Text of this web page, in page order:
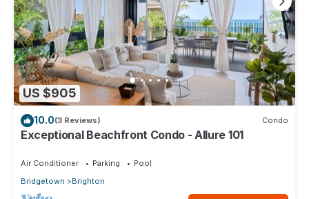
US $905
10.0(3 Reviews) Condo
Exceptional Beachfront Condo - Allure 101
Air Conditioner Parking
Pool
Bridgetown
Brighton